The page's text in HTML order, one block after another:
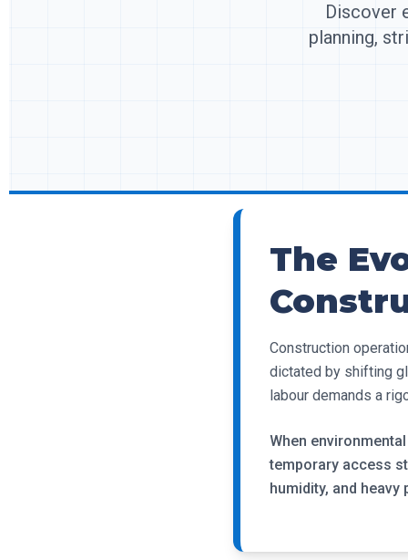
Discover
planning,
The
Construction
dictated by shifting
labour demands a
When
temporary access
humidity, and